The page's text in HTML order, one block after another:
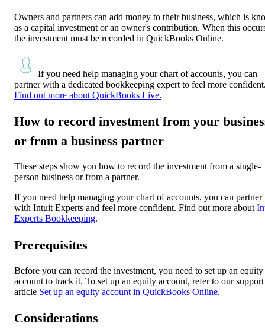
Owners and partners can add money to their business, which is
as a capital investment or an owner's contribution. When this
the investment must be recorded in QuickBooks Online.
If you need help managing your chart of accounts, you can
partner with a dedicated bookkeeping expert to feel more
Find out more about QuickBooks Live.
How to record investment from your
or from a business partner
These steps show you how to record the investment from a single-
person business or from a partner.
If you need help managing your chart of accounts, you can partner
with Intuit Experts and feel more confident. Find out more about
Experts Bookkeeping.
Prerequisites
Before you can record the investment, you need to set up an equity
account to track it. To set up an equity account, refer to our support
article Set up an equity account in QuickBooks Online.
Considerations